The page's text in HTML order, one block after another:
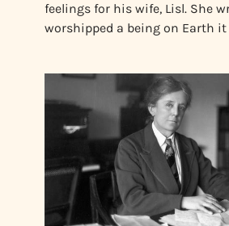
feelings for his wife, Lisl. She
worshipped a being on Earth it